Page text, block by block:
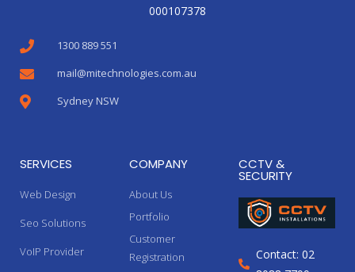
000107378
1300 889 551
mail@mitechnologies.com.au
Sydney NSW
SERVICES
Web Design
Seo Solutions
VoIP Provider
COMPANY
About Us
Portfolio
Customer
Registration
CCTV &
SECURITY
Contact: 02